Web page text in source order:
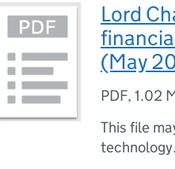
Lord
(May
PDF, 1.02
This file
technology.